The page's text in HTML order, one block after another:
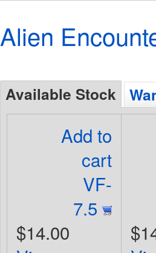
Alien
Available Stock
Add to
cart
VF-
7.5
$14.00